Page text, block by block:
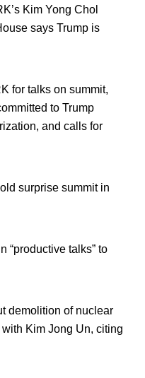
Kim Yong Chol
says Trump is
for talks on summit,
to Trump
and calls for
surprise summit in
“productive talks” to
demolition of nuclear
Kim Jong Un, citing